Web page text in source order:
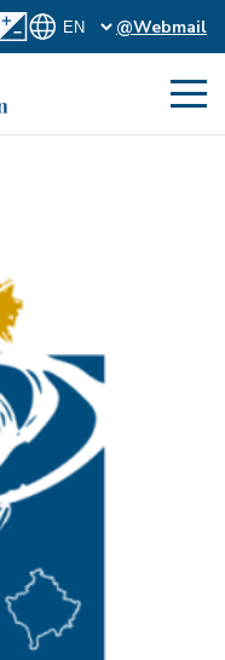
@Webmail